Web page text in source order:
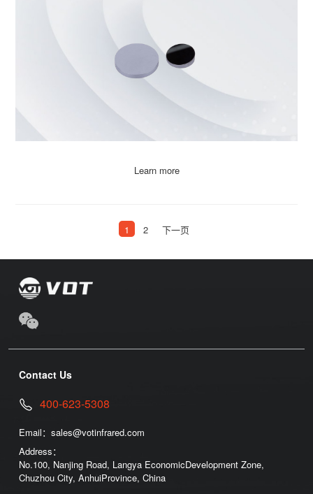
Learn more
1 2 下一页
Contact Us
400-623-5308
Email： sales@votinfrared.com
Address：
No.100, Nanjing Road, Langya EconomicDevelopment Zone,
Chuzhou City, AnhuiProvince, China